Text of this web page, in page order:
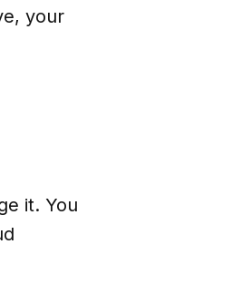
your
it. You